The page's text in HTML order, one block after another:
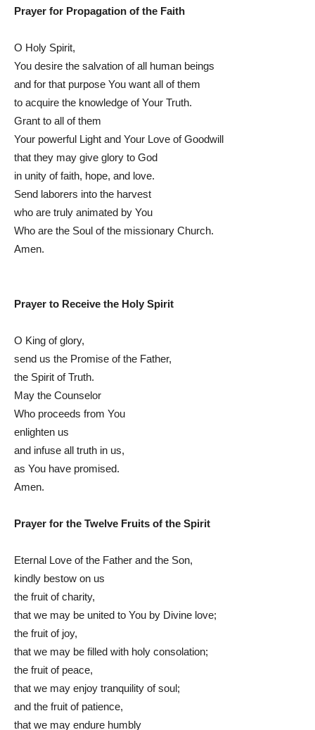
Prayer for Propagation of the Faith
O Holy Spirit,
You desire the salvation of all human beings
and for that purpose You want all of them
to acquire the knowledge of Your Truth.
Grant to all of them
Your powerful Light and Your Love of Goodwill
that they may give glory to God
in unity of faith, hope, and love.
Send laborers into the harvest
who are truly animated by You
Who are the Soul of the missionary Church.
Amen.
Prayer to Receive the Holy Spirit
O King of glory,
send us the Promise of the Father,
the Spirit of Truth.
May the Counselor
Who proceeds from You
enlighten us
and infuse all truth in us,
as You have promised.
Amen.
Prayer for the Twelve Fruits of the Spirit
Eternal Love of the Father and the Son,
kindly bestow on us
the fruit of charity,
that we may be united to You by Divine love;
the fruit of joy,
that we may be filled with holy consolation;
the fruit of peace,
that we may enjoy tranquility of soul;
and the fruit of patience,
that we may endure humbly